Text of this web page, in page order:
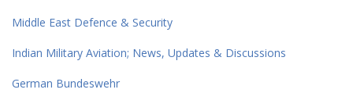
Middle East Defence & Security
Indian Military Aviation; News, Updates & Discussions
German Bundeswehr